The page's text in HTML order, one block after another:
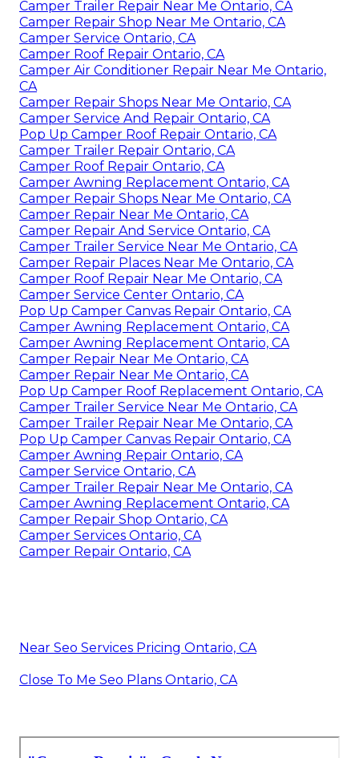
Camper Trailer Repair Near Me Ontario, CA
Camper Repair Shop Near Me Ontario, CA
Camper Service Ontario, CA
Camper Roof Repair Ontario, CA
Camper Air Conditioner Repair Near Me Ontario,
CA
Camper Repair Shops Near Me Ontario, CA
Camper Service And Repair Ontario, CA
Pop Up Camper Roof Repair Ontario, CA
Camper Trailer Repair Ontario, CA
Camper Roof Repair Ontario, CA
Camper Awning Replacement Ontario, CA
Camper Repair Shops Near Me Ontario, CA
Camper Repair Near Me Ontario, CA
Camper Repair And Service Ontario, CA
Camper Trailer Service Near Me Ontario, CA
Camper Repair Places Near Me Ontario, CA
Camper Roof Repair Near Me Ontario, CA
Camper Service Center Ontario, CA
Pop Up Camper Canvas Repair Ontario, CA
Camper Awning Replacement Ontario, CA
Camper Awning Replacement Ontario, CA
Camper Repair Near Me Ontario, CA
Camper Repair Near Me Ontario, CA
Pop Up Camper Roof Replacement Ontario, CA
Camper Trailer Service Near Me Ontario, CA
Camper Trailer Repair Near Me Ontario, CA
Pop Up Camper Canvas Repair Ontario, CA
Camper Awning Repair Ontario, CA
Camper Service Ontario, CA
Camper Trailer Repair Near Me Ontario, CA
Camper Awning Replacement Ontario, CA
Camper Repair Shop Ontario, CA
Camper Services Ontario, CA
Camper Repair Ontario, CA
Near Seo Services Pricing Ontario, CA
Close To Me Seo Plans Ontario, CA